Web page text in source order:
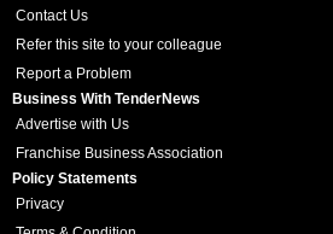
Contact Us
Refer this site to your colleague
Report a Problem
Business With TenderNews
Advertise with Us
Franchise Business Association
Policy Statements
Privacy